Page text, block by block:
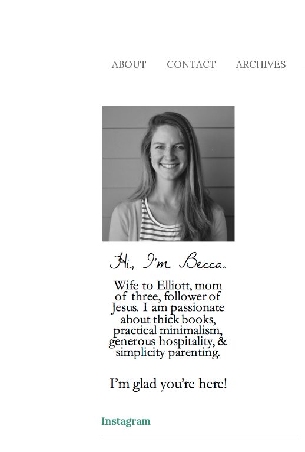
ABOUT CONTACT ARCHIVES
Instagram